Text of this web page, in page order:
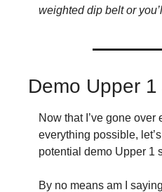
weighted dip belt or
Demo Upper
Now that I’ve gone over
everything possible,
potential demo Upper 1
By no means am I